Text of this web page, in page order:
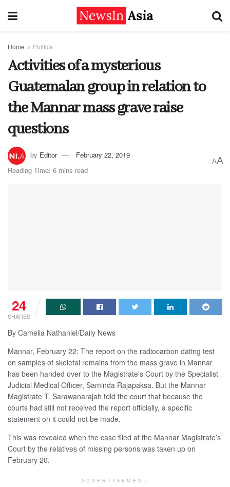
Home Politics
Activities of a mysterious
Guatemalan group in relation to
the Mannar mass grave raise
questions
by Editor
February 22, 2019
Reading Time: 6 mins read
AA
24
SHARES
By Camelia Nathaniel/Daily News
Mannar, February 22: The report on the radiocarbon dating test
on samples of skeletal remains from the mass grave in Mannar
has been handed over to the Magistrate’s Court by the Specialist
Judicial Medical Officer, Saminda Rajapaksa. But the Mannar
Magistrate T. Sarawanarajah told the court that because the
courts had still not received the report officially, a specific
statement on it could not be made.
This was revealed when the case filed at the Mannar Magistrate’s
Court by the relatives of missing persons was taken up on
February 20.
ADVERTISEMENT